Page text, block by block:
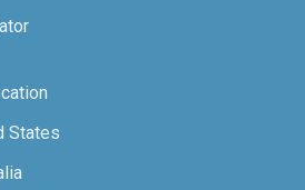
States